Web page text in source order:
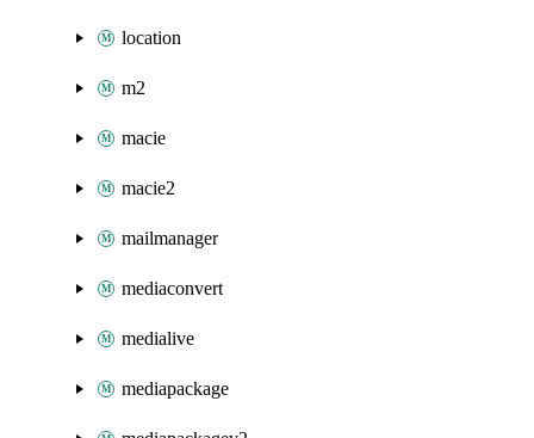
location
m2
macie
macie2
mailmanager
mediaconvert
medialive
mediapackage